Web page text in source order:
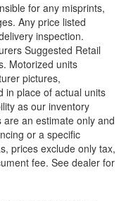
for any misprints,
Any price listed
inspection.
Suggested Retail
Motorized units
pictures,
in place of actual units
as our inventory
an estimate only and
or a specific
prices exclude only tax,
fee. See dealer for